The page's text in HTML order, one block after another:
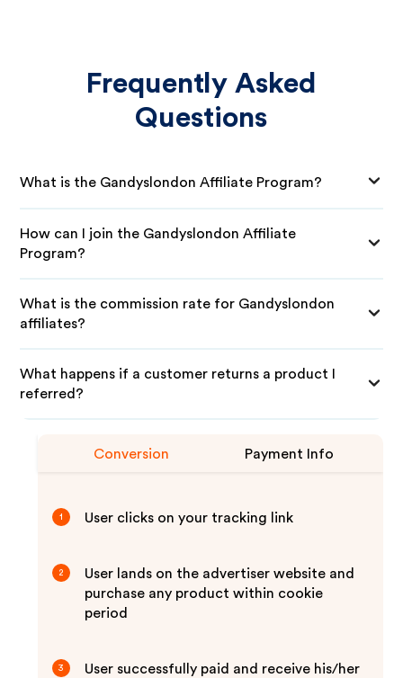
Frequently Asked
Questions
What is the Gandyslondon Affiliate Program?
How can I join the Gandyslondon Affiliate
Program?
What is the commission rate for Gandyslondon
affiliates?
What happens if a customer returns a product I
referred?
Conversion Payment Info
1 User clicks on your tracking link
2
User lands on the advertiser website and
purchase any product within cookie
period
3 User successfully paid and receive his/her